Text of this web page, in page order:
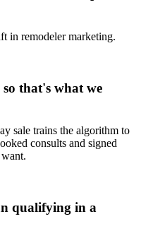
in remodeler marketing.
that's what we
sale trains the algorithm to
consults and signed
qualifying in a